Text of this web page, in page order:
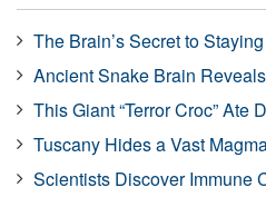
The Brain’s Secret to
Ancient Snake Brain
This Giant “Terror Croc” Ate
Tuscany Hides a Vast
Scientists Discover Immune